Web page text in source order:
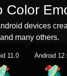
Color
devices
many others.
11.0 Android